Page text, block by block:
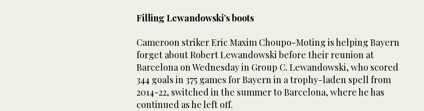
Filling Lewandowski’s boots
Cameroon striker Eric Maxim Choupo-Moting is helping Bayern
forget about Robert Lewandowski before their reunion at
Barcelona on Wednesday in Group C. Lewandowski, who scored
344 goals in 375 games for Bayern in a trophy-laden spell from
2014-22, switched in the summer to Barcelona, where he has
continued as he left off.